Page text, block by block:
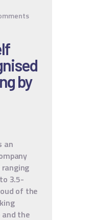
by
an
3.5-
of the
and the